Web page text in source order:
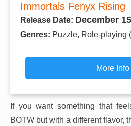
Immortals Fenyx Rising
Release Date: December
Genres: Puzzle, Role-playing
More Info
If you want something that
BOTW but with a different flavor,